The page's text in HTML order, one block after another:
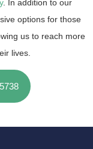
. In addition to our
options for those
us to reach more
lives.